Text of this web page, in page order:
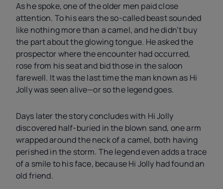
As he spoke, one of the older men paid close
attention. To his ears the so-called beast sounded
like nothing more than a camel, and he didn’t buy
the part about the glowing tongue. He asked the
prospector where the encounter had occurred,
rose from his seat and bid those in the saloon
farewell. It was the last time the man known as Hi
Jolly was seen alive—or so the legend goes.
Days later the story concludes with Hi Jolly
discovered half-buried in the blown sand, one arm
wrapped around the neck of a camel, both having
perished in the storm. The legend even adds a trace
of a smile to his face, because Hi Jolly had found an
old friend.